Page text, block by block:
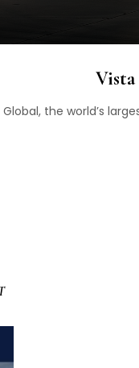
Global, the world’s